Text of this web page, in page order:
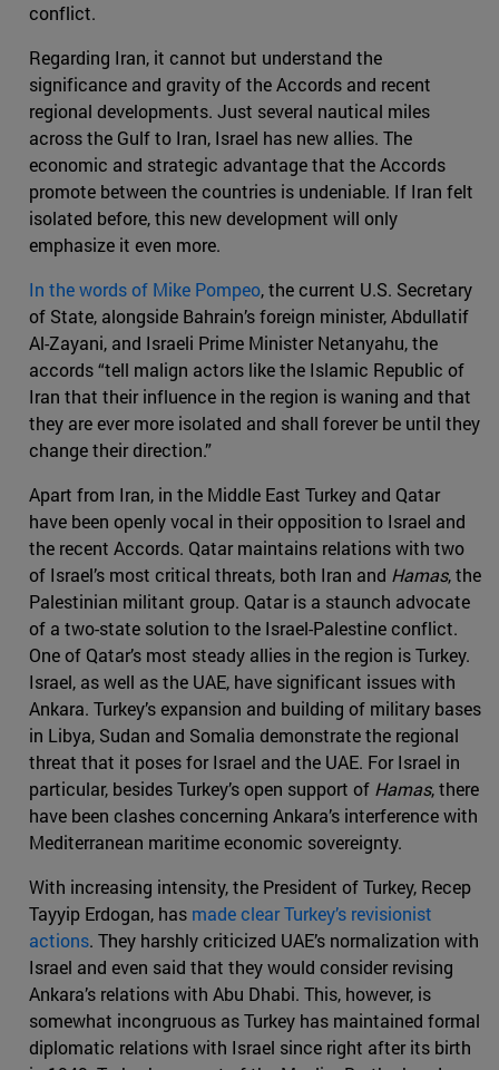
conflict.
Regarding Iran, it cannot but understand the
significance and gravity of the Accords and recent
regional developments. Just several nautical miles
across the Gulf to Iran, Israel has new allies. The
economic and strategic advantage that the Accords
promote between the countries is undeniable. If Iran felt
isolated before, this new development will only
emphasize it even more.
In the words of Mike Pompeo, the current U.S. Secretary
of State, alongside Bahrain’s foreign minister, Abdullatif
Al-Zayani, and Israeli Prime Minister Netanyahu, the
accords “tell malign actors like the Islamic Republic of
Iran that their influence in the region is waning and that
they are ever more isolated and shall forever be until they
change their direction.”
Apart from Iran, in the Middle East Turkey and Qatar
have been openly vocal in their opposition to Israel and
the recent Accords. Qatar maintains relations with two
of Israel’s most critical threats, both Iran and Hamas, the
Palestinian militant group. Qatar is a staunch advocate
of a two-state solution to the Israel-Palestine conflict.
One of Qatar’s most steady allies in the region is Turkey.
Israel, as well as the UAE, have significant issues with
Ankara. Turkey’s expansion and building of military bases
in Libya, Sudan and Somalia demonstrate the regional
threat that it poses for Israel and the UAE. For Israel in
particular, besides Turkey’s open support of Hamas, there
have been clashes concerning Ankara’s interference with
Mediterranean maritime economic sovereignty.
With increasing intensity, the President of Turkey, Recep
Tayyip Erdogan, has made clear Turkey’s revisionist
actions. They harshly criticized UAE’s normalization with
Israel and even said that they would consider revising
Ankara’s relations with Abu Dhabi. This, however, is
somewhat incongruous as Turkey has maintained formal
diplomatic relations with Israel since right after its birth